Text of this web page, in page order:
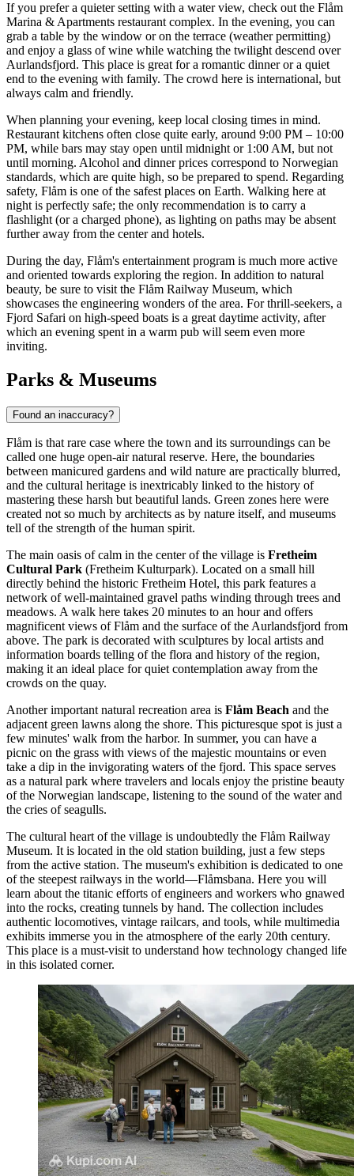
If you prefer a quieter setting with a water view, check out the Flåm
Marina & Apartments restaurant complex. In the evening, you can
grab a table by the window or on the terrace (weather permitting)
and enjoy a glass of wine while watching the twilight descend over
Aurlandsfjord. This place is great for a romantic dinner or a quiet
end to the evening with family. The crowd here is international, but
always calm and friendly.
When planning your evening, keep local closing times in mind.
Restaurant kitchens often close quite early, around 9:00 PM – 10:00
PM, while bars may stay open until midnight or 1:00 AM, but not
until morning. Alcohol and dinner prices correspond to Norwegian
standards, which are quite high, so be prepared to spend. Regarding
safety, Flåm is one of the safest places on Earth. Walking here at
night is perfectly safe; the only recommendation is to carry a
flashlight (or a charged phone), as lighting on paths may be absent
further away from the center and hotels.
During the day, Flåm's entertainment program is much more active
and oriented towards exploring the region. In addition to natural
beauty, be sure to visit the Flåm Railway Museum, which
showcases the engineering wonders of the area. For thrill-seekers, a
Fjord Safari on high-speed boats is a great daytime activity, after
which an evening spent in a warm pub will seem even more
inviting.
Parks & Museums
Found an inaccuracy?
Flåm is that rare case where the town and its surroundings can be
called one huge open-air natural reserve. Here, the boundaries
between manicured gardens and wild nature are practically blurred,
and the cultural heritage is inextricably linked to the history of
mastering these harsh but beautiful lands. Green zones here were
created not so much by architects as by nature itself, and museums
tell of the strength of the human spirit.
The main oasis of calm in the center of the village is Fretheim
Cultural Park (Fretheim Kulturpark). Located on a small hill
directly behind the historic Fretheim Hotel, this park features a
network of well-maintained gravel paths winding through trees and
meadows. A walk here takes 20 minutes to an hour and offers
magnificent views of Flåm and the surface of the Aurlandsfjord from
above. The park is decorated with sculptures by local artists and
information boards telling of the flora and history of the region,
making it an ideal place for quiet contemplation away from the
crowds on the quay.
Another important natural recreation area is Flåm Beach and the
adjacent green lawns along the shore. This picturesque spot is just a
few minutes' walk from the harbor. In summer, you can have a
picnic on the grass with views of the majestic mountains or even
take a dip in the invigorating waters of the fjord. This space serves
as a natural park where travelers and locals enjoy the pristine beauty
of the Norwegian landscape, listening to the sound of the water and
the cries of seagulls.
The cultural heart of the village is undoubtedly the Flåm Railway
Museum. It is located in the old station building, just a few steps
from the active station. The museum's exhibition is dedicated to one
of the steepest railways in the world—Flåmsbana. Here you will
learn about the titanic efforts of engineers and workers who gnawed
into the rocks, creating tunnels by hand. The collection includes
authentic locomotives, vintage railcars, and tools, while multimedia
exhibits immerse you in the atmosphere of the early 20th century.
This place is a must-visit to understand how technology changed life
in this isolated corner.